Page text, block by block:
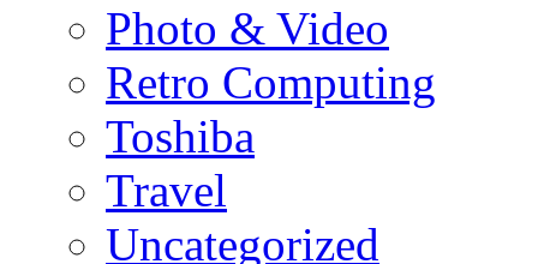
Photo & Video
Retro Computing
Toshiba
Travel
Uncategorized